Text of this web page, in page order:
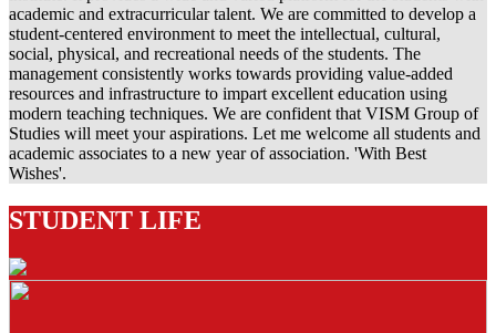
academic and extracurricular talent. We are committed to develop a
student-centered environment to meet the intellectual, cultural,
social, physical, and recreational needs of the students. The
management consistently works towards providing value-added
resources and infrastructure to impart excellent education using
modern teaching techniques. We are confident that VISM Group of
Studies will meet your aspirations. Let me welcome all students and
academic associates to a new year of association. 'With Best
Wishes'.
STUDENT LIFE